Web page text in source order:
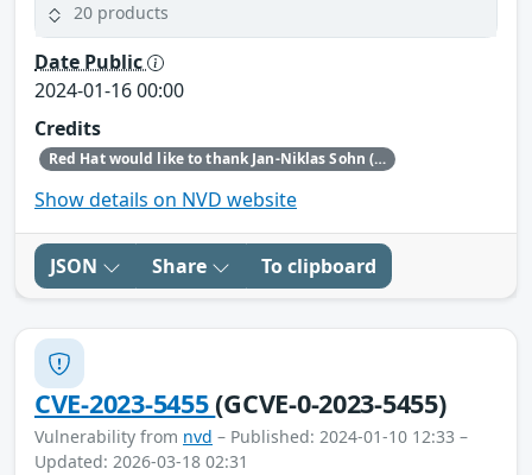
20 products
Date Public
2024-01-16 00:00
Credits
Red Hat would like to thank Jan-Niklas Sohn (Trend Micro Zero Day Initiative) for reporting this issue.
Show details on NVD website
JSON Share To clipboard
CVE-2023-5455(GCVE-0-2023-5455)
Vulnerability from nvd – Published: 2024-01-10 12:33 –
Updated: 2026-03-18 02:31